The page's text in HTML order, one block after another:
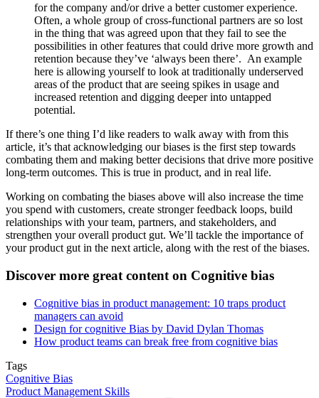
for the company and/or drive a better customer experience.
Often, a whole group of cross-functional partners are so lost
in the thing that was agreed upon that they fail to see the
possibilities in other features that could drive more growth and
retention because they’ve ‘always been there’. An example
here is allowing yourself to look at traditionally underserved
areas of the product that are seeing spikes in usage and
increased retention and digging deeper into untapped
potential.
If there’s one thing I’d like readers to walk away with from this
article, it’s that acknowledging our biases is the first step towards
combating them and making better decisions that drive more positive
long-term outcomes. This is true in product, and in real life.
Working on combating the biases above will also increase the time
you spend with customers, create stronger feedback loops, build
relationships with your team, partners, and stakeholders, and
strengthen your overall product gut. We’ll tackle the importance of
your product gut in the next article, along with the rest of the biases.
Discover more great content on Cognitive bias
Cognitive bias in product management: 10 traps product
managers can avoid
Design for cognitive Bias by David Dylan Thomas
How product teams can break free from cognitive bias
Tags
Cognitive Bias
Product Management Skills